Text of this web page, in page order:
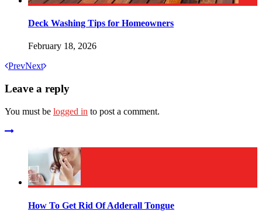
Deck Washing Tips for Homeowners
February 18, 2026
PrevNext
Leave a reply
You must be logged in to post a comment.
How To Get Rid Of Adderall Tongue